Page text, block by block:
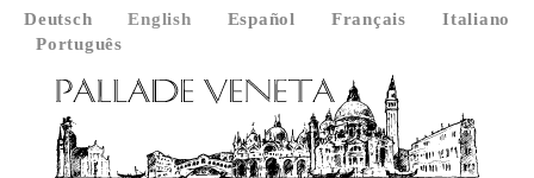
Deutsch English Español Français
Italiano
Português